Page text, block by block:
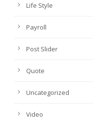
Life Style
Payroll
Post Slider
Quote
Uncategorized
Video